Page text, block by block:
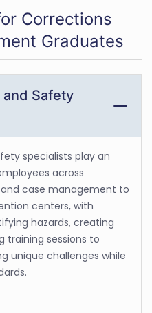
Corrections
Graduates
Safety
specialists play an
across
case management to
centers, with
hazards, creating
training sessions to
unique challenges while